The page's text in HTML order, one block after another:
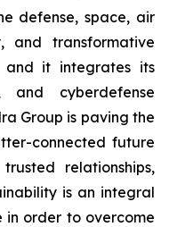
defense, space, air
and transformative
and it integrates its
and cyberdefense
Group is paving the
connected future
relationships,
is an integral
order to overcome